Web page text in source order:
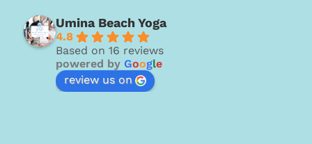
Umina Beach Yoga
4.8
Based on 16 reviews
powered by Google
review us on